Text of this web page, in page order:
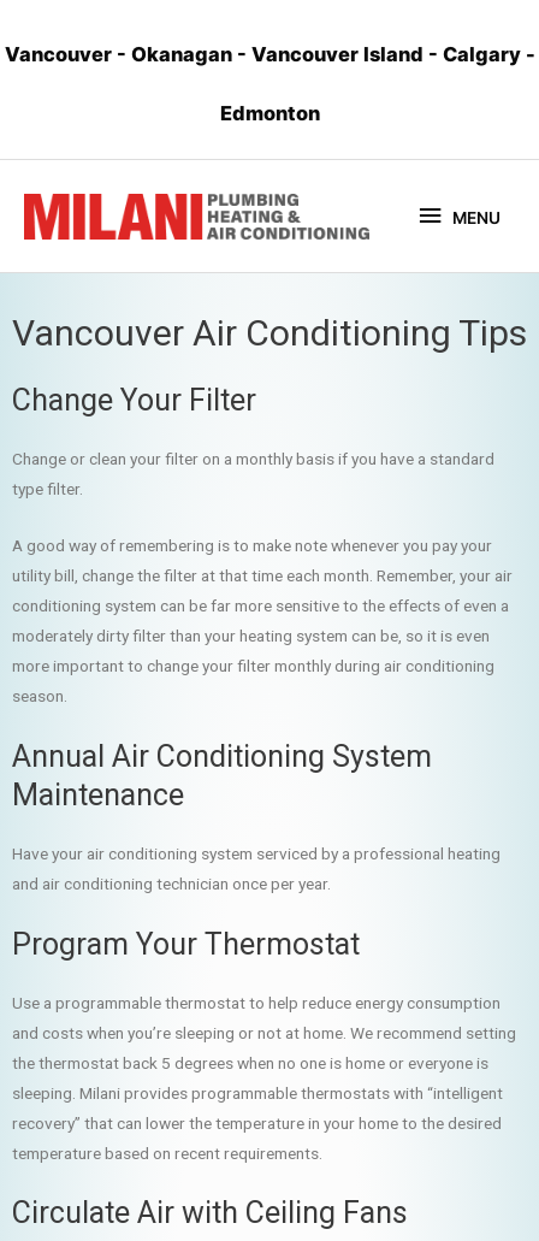
Vancouver- Okanagan - Vancouver Island - Calgary -
Edmonton
MENU
Vancouver Air Conditioning Tips
Change Your Filter
Change or clean your filter on a monthly basis if you have a standard
type filter.
A good way of remembering is to make note whenever you pay your
utility bill, change the filter at that time each month. Remember, your air
conditioning system can be far more sensitive to the effects of even a
moderately dirty filter than your heating system can be, so it is even
more important to change your filter monthly during air conditioning
season.
Annual Air Conditioning System
Maintenance
Have your air conditioning system serviced by a professional heating
and air conditioning technician once per year.
Program Your Thermostat
Use a programmable thermostat to help reduce energy consumption
and costs when you’re sleeping or not at home. We recommend setting
the thermostat back 5 degrees when no one is home or everyone is
sleeping. Milani provides programmable thermostats with “intelligent
recovery” that can lower the temperature in your home to the desired
temperature based on recent requirements.
Circulate Air with Ceiling Fans